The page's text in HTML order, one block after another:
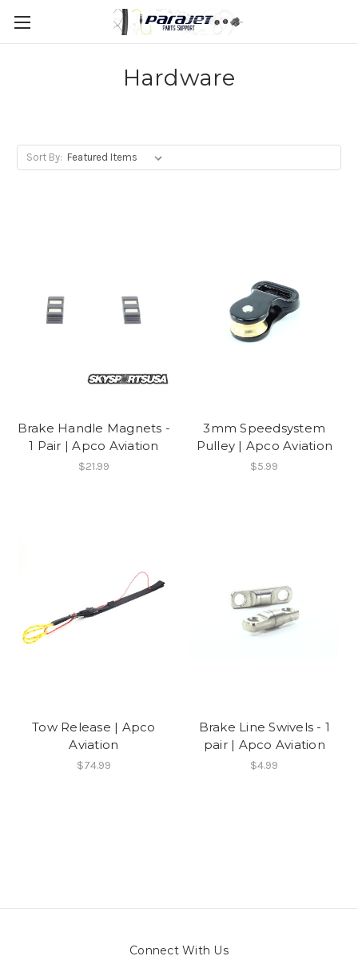
Hardware
Sort By:
Brake Handle Magnets -
1 Pair | Apco Aviation
$21.99
3mm Speedsystem
Pulley | Apco Aviation
$5.99
Tow Release | Apco
Aviation
$74.99
Brake Line Swivels - 1
pair | Apco Aviation
$4.99
Connect With Us